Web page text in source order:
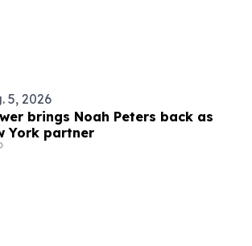
5, 2026
brings Noah Peters back as
York partner